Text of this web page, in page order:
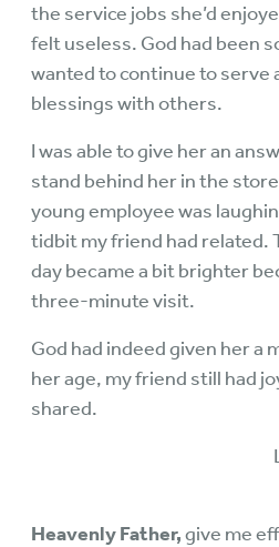
the service jobs she’d
felt useless. God had been
wanted to continue to serve
blessings with others.
I was able to give her an
stand behind her in the
young employee was
tidbit my friend had related.
day became a bit brighter
three-minute visit.
God had indeed given her a
her age, my friend still had
shared.
Heavenly Father,give me